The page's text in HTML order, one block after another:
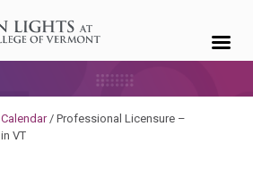
/ Professional Licensure –
VT